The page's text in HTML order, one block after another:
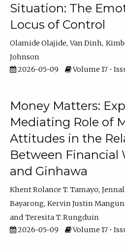
Situation: The
Locus of Control
Olamide Olajide Van Dinh
Johnson
2026-05-09
Volume 17 •
Money Matters:
Mediating Role of
Attitudes in the
Between Financial
and Ginhawa
Khent Rolance T. Tamayo
Bayarong Kervin Justin
Teresita T. Rungduin
2026-05-09
Volume 17 •